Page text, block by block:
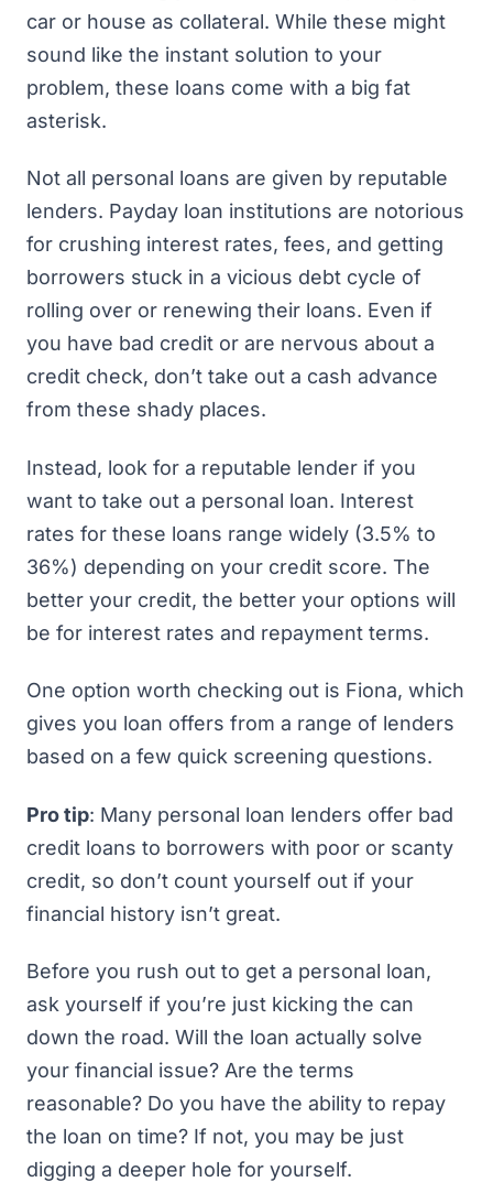
car or house as collateral. While these might
sound like the instant solution to your
problem, these loans come with a big fat
asterisk.
Not all personal loans are given by reputable
lenders. Payday loan institutions are notorious
for crushing interest rates, fees, and getting
borrowers stuck in a vicious debt cycle of
rolling over or renewing their loans. Even if
you have bad credit or are nervous about a
credit check, don’t take out a cash advance
from these shady places.
Instead, look for a reputable lender if you
want to take out a personal loan. Interest
rates for these loans range widely (3.5% to
36%) depending on your credit score. The
better your credit, the better your options will
be for interest rates and repayment terms.
One option worth checking out is Fiona, which
gives you loan offers from a range of lenders
based on a few quick screening questions.
Pro tip: Many personal loan lenders offer bad
credit loans to borrowers with poor or scanty
credit, so don’t count yourself out if your
financial history isn’t great.
Before you rush out to get a personal loan,
ask yourself if you’re just kicking the can
down the road. Will the loan actually solve
your financial issue? Are the terms
reasonable? Do you have the ability to repay
the loan on time? If not, you may be just
digging a deeper hole for yourself.